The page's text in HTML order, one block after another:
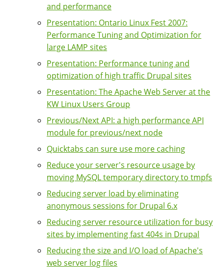
and performance
Presentation: Ontario Linux Fest 2007:
Performance Tuning and Optimization for
large LAMP sites
Presentation: Performance tuning and
optimization of high traffic Drupal sites
Presentation: The Apache Web Server at the
KW Linux Users Group
Previous/Next API: a high performance API
module for previous/next node
Quicktabs can sure use more caching
Reduce your server's resource usage by
moving MySQL temporary directory to tmpfs
Reducing server load by eliminating
anonymous sessions for Drupal 6.x
Reducing server resource utilization for busy
sites by implementing fast 404s in Drupal
Reducing the size and I/O load of Apache's
web server log files